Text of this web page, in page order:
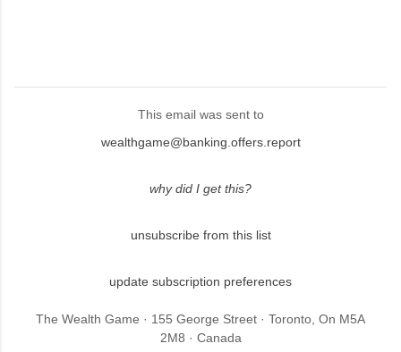
This email was sent to
wealthgame@banking.offers.report
why did I get this?
unsubscribe from this list
update subscription preferences
The Wealth Game · 155 George Street · Toronto, On M5A
2M8 · Canada